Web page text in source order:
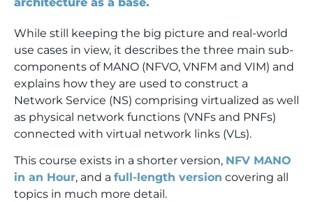
While still keeping the big picture and real-world
use cases in view, it describes the three main sub-
components of MANO (NFVO, VNFM and VIM) and
explains how they are used to construct a
Network Service (NS) comprising virtualized as well
as physical network functions (VNFs and PNFs)
connected with virtual network links (VLs).
This course exists in a shorter version, NFV MANO
in an Hour, and a full-length version covering all
topics in much more detail.